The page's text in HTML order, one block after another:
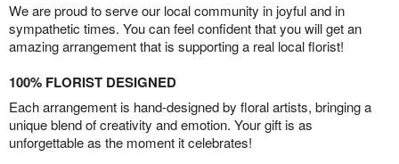
We are proud to serve our local community in joyful and in
sympathetic times. You can feel confident that you will get an
amazing arrangement that is supporting a real local florist!
100% FLORIST DESIGNED
Each arrangement is hand-designed by floral artists, bringing a
unique blend of creativity and emotion. Your gift is as
unforgettable as the moment it celebrates!